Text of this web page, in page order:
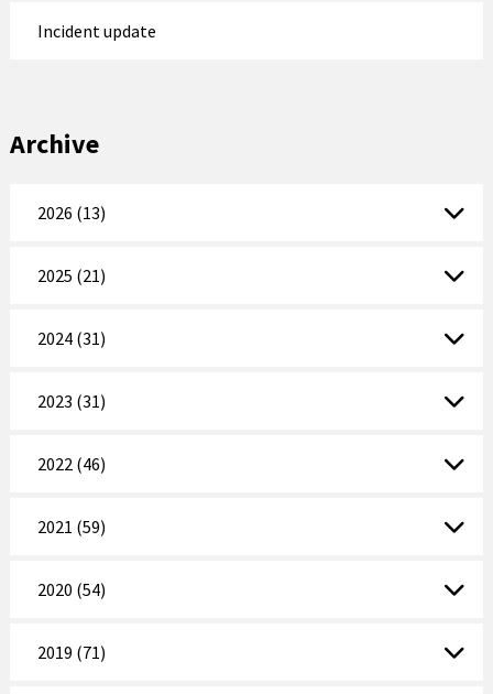
Incident update
Archive
2026 (13)
2025 (21)
2024 (31)
2023 (31)
2022 (46)
2021 (59)
2020 (54)
2019 (71)